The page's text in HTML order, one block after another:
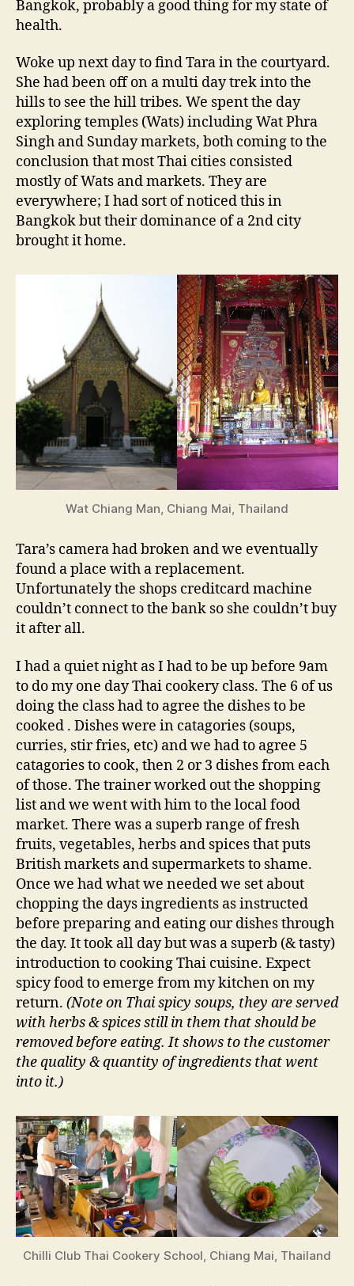
Bangkok, probably a good thing for my state of
health.
Woke up next day to find Tara in the courtyard.
She had been off on a multi day trek into the
hills to see the hill tribes. We spent the day
exploring temples (Wats) including Wat Phra
Singh and Sunday markets, both coming to the
conclusion that most Thai cities consisted
mostly of Wats and markets. They are
everywhere; I had sort of noticed this in
Bangkok but their dominance of a 2nd city
brought it home.
Wat Chiang Man, Chiang Mai, Thailand
Tara’s camera had broken and we eventually
found a place with a replacement.
Unfortunately the shops creditcard machine
couldn’t connect to the bank so she couldn’t buy
it after all.
I had a quiet night as I had to be up before 9am
to do my one day Thai cookery class. The 6 of us
doing the class had to agree the dishes to be
cooked . Dishes were in catagories (soups,
curries, stir fries, etc) and we had to agree 5
catagories to cook, then 2 or 3 dishes from each
of those. The trainer worked out the shopping
list and we went with him to the local food
market. There was a superb range of fresh
fruits, vegetables, herbs and spices that puts
British markets and supermarkets to shame.
Once we had what we needed we set about
chopping the days ingredients as instructed
before preparing and eating our dishes through
the day. It took all day but was a superb (& tasty)
introduction to cooking Thai cuisine. Expect
spicy food to emerge from my kitchen on my
return. (Note on Thai spicy soups, they are served
with herbs & spices still in them that should be
removed before eating. It shows to the customer
the quality & quantity of ingredients that went
into it.)
Chilli Club Thai Cookery School, Chiang Mai, Thailand